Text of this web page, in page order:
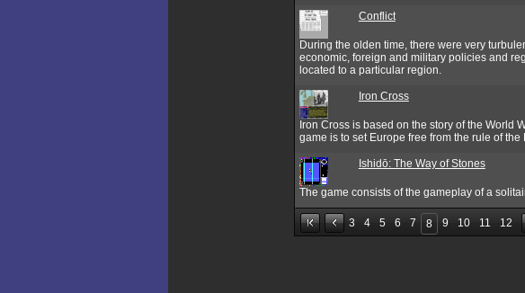
Conflict
During the olden time, there were very
economic, foreign and military policies and
located to a particular region.
Iron Cross
Iron Cross is based on the story of the World
game is to set Europe free from the rule of the
Ishidō: The Way of Stones
The game consists of the gameplay of a
3 4 5 6 7 8 9 10 11 12